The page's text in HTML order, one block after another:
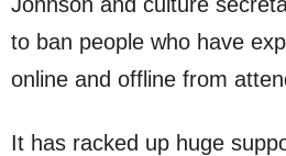
to ban people who have
online and offline from
It has racked up huge